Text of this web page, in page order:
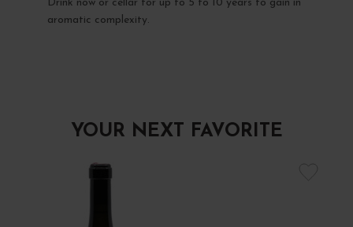
Drink now or cellar for up to 5 to 10 years to gain in
aromatic complexity.
YOUR NEXT FAVORITE